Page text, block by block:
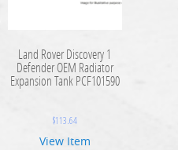
Land Rover Discovery 1
Defender OEM Radiator
Expansion Tank PCF101590
$113.64
View Item